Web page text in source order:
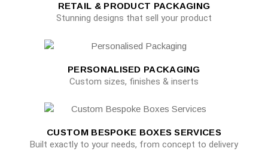
RETAIL & PRODUCT PACKAGING
Stunning designs that sell your product
PERSONALISED PACKAGING
Custom sizes, finishes & inserts
CUSTOM BESPOKE BOXES SERVICES
Built exactly to your needs, from concept to delivery